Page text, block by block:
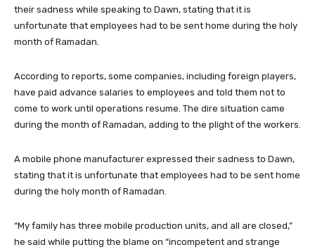
their sadness while speaking to Dawn, stating that it is
unfortunate that employees had to be sent home during the holy
month of Ramadan.
According to reports, some companies, including foreign players,
have paid advance salaries to employees and told them not to
come to work until operations resume. The dire situation came
during the month of Ramadan, adding to the plight of the workers.
A mobile phone manufacturer expressed their sadness to Dawn,
stating that it is unfortunate that employees had to be sent home
during the holy month of Ramadan.
“My family has three mobile production units, and all are closed,”
he said while putting the blame on “incompetent and strange